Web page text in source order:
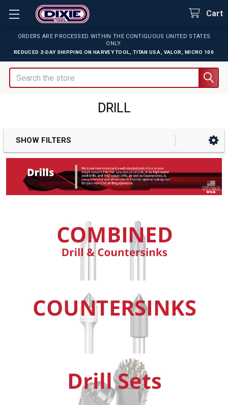
ORDERS ARE PROCESSED WITHIN THE CONTIGUOUS UNITED STATES
ONLY.
REDUCED 2-DAY SHIPPING ON HARVEY TOOL TITAN USA VALOR MICRO 100
Cart
Search
DRILL
Sidebar
SHOW FILTERS